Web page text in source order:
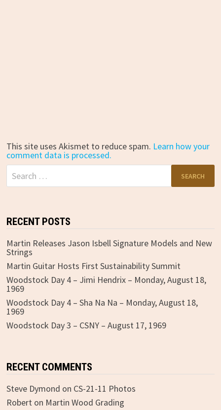
This site uses Akismet to reduce spam. Learn how your
comment data is processed.
Search
for:
RECENT POSTS
Martin Releases Jason Isbell Signature Models and New
Strings
Martin Guitar Hosts First Sustainability Summit
Woodstock Day 4 – Jimi Hendrix – Monday, August 18,
1969
Woodstock Day 4 – Sha Na Na – Monday, August 18,
1969
Woodstock Day 3 – CSNY – August 17, 1969
RECENT COMMENTS
Steve Dymond on CS-21-11 Photos
Roberton Martin Wood Grading